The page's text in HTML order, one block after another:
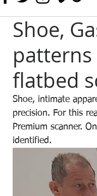
Shoe,
patterns
flatbed
Shoe, intimate
precision. For this
Premium scanner.
identified.